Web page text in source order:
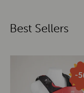
Best Sellers